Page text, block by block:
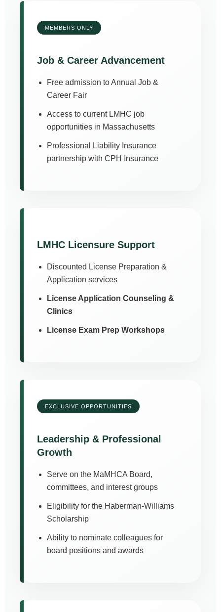
MEMBERS ONLY
Job & Career Advancement
Free admission to Annual Job &
Career Fair
Access to current LMHC job
opportunities in Massachusetts
Professional Liability Insurance
partnership with CPH Insurance
LMHC Licensure Support
Discounted License Preparation &
Application services
License Application Counseling &
Clinics
License Exam Prep Workshops
EXCLUSIVE OPPORTUNITIES
Leadership & Professional
Growth
Serve on the MaMHCA Board,
committees, and interest groups
Eligibility for the Haberman-Williams
Scholarship
Ability to nominate colleagues for
board positions and awards